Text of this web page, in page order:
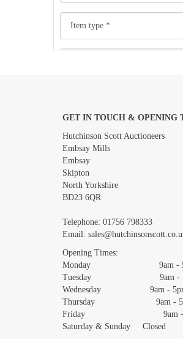
Images *
GET IN TOUCH & OPENING
Hutchinson Scott Auctioneers
Embsay Mills
Embsay
Skipton
North Yorkshire
BD23 6QR
Telephone: 01756 798333
Email:
Opening Times:
Monday 9am -
Tuesday 9am -
Wednesday 9am -
Thursday 9am -
Friday 9am -
Saturday & Sunday Closed